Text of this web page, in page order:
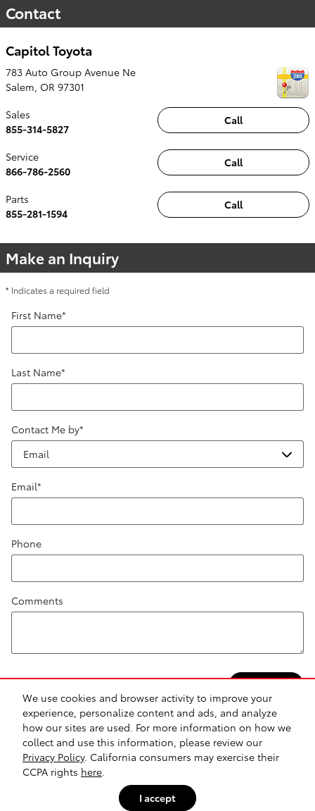
We use cookies and browser activity to improve your
experience, personalize content and ads, and analyze
how our sites are used. For more information on how we
collect and use this information, please review our
Privacy Policy. California consumers may exercise their
CCPA rights here
I accept
Contact
Capitol Toyota
783 Auto Group Avenue Ne
Salem OR 97301
Call
Sales
855-314-5827
Call
Service
866-786-2560
Call
Parts
855-281-1594
Make an Inquiry
* Indicates a required field
First Name*
Last Name*
Contact Me by*
Email*
Phone
Comments
Safety Recalls & Service Campaigns Privacy